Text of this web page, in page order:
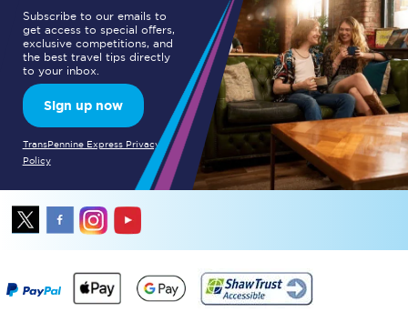
Subscribe to our emails to
get access to special offers,
exclusive competitions, and
the best travel tips directly
to your inbox.
Sign up now
TransPennine Express Privacy
Policy